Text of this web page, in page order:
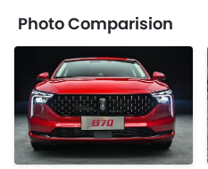
Photo Comparision